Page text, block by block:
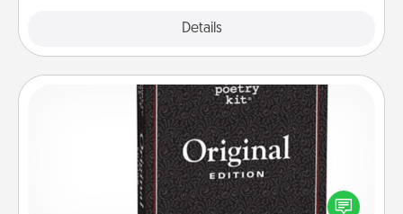
Details
Word Magnets
Buy a pack of word magnets and leave little notes
for your family on your fridge! This can be a fun way